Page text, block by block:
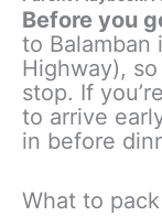
Before you
to Balamban
Highway),
stop. If
to arrive
in before
What to